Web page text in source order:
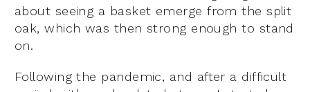
about seeing a basket emerge from the split
oak, which was then strong enough to stand
on.
Following the pandemic, and after a difficult